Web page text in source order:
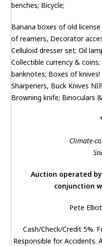
benches; Bicycle;
Banana boxes of old
of reamers, Decorator
Celluloid dresser set; Oil
Collectible currency &
banknotes; Boxes of knives!
Sharpeners, Buck Knives
Browning knife; Binoculars
Climate-
Auction operated by
conjunction
Pete
Cash/Check/Credit 5%.
Responsible for Accidents.